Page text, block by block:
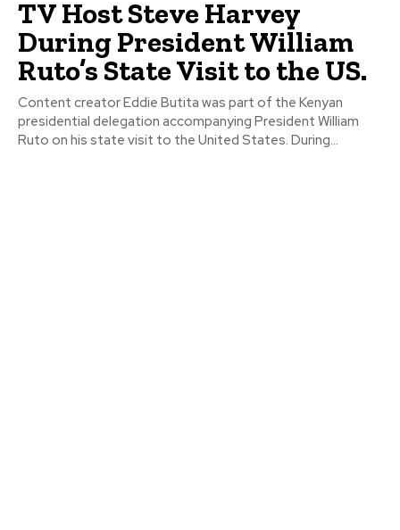
TV Host Steve Harvey
During President William
Ruto’s State Visit to the US.
Content creator Eddie Butita was part of the Kenyan
presidential delegation accompanying President William
Ruto on his state visit to the United States. During...